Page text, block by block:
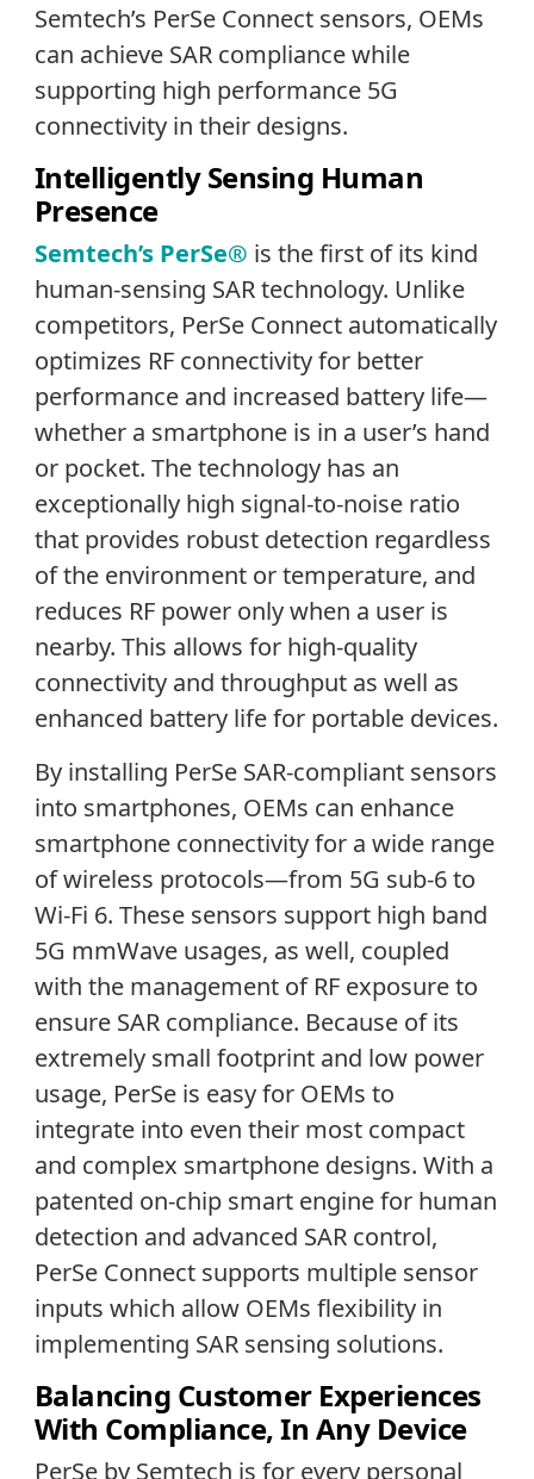
Semtech’s PerSe Connect sensors, OEMs
can achieve SAR compliance while
supporting high performance 5G
connectivity in their designs.
Intelligently Sensing Human
Presence
Semtech’s PerSe® is the first of its kind
human-sensing SAR technology. Unlike
competitors, PerSe Connect automatically
optimizes RF connectivity for better
performance and increased battery life—
whether a smartphone is in a user’s hand
or pocket. The technology has an
exceptionally high signal-to-noise ratio
that provides robust detection regardless
of the environment or temperature, and
reduces RF power only when a user is
nearby. This allows for high-quality
connectivity and throughput as well as
enhanced battery life for portable devices.
By installing PerSe SAR-compliant sensors
into smartphones, OEMs can enhance
smartphone connectivity for a wide range
of wireless protocols—from 5G sub-6 to
Wi-Fi 6. These sensors support high band
5G mmWave usages, as well, coupled
with the management of RF exposure to
ensure SAR compliance. Because of its
extremely small footprint and low power
usage, PerSe is easy for OEMs to
integrate into even their most compact
and complex smartphone designs. With a
patented on-chip smart engine for human
detection and advanced SAR control,
PerSe Connect supports multiple sensor
inputs which allow OEMs flexibility in
implementing SAR sensing solutions.
Balancing Customer Experiences
With Compliance, In Any Device
PerSe by Semtech is for every personal